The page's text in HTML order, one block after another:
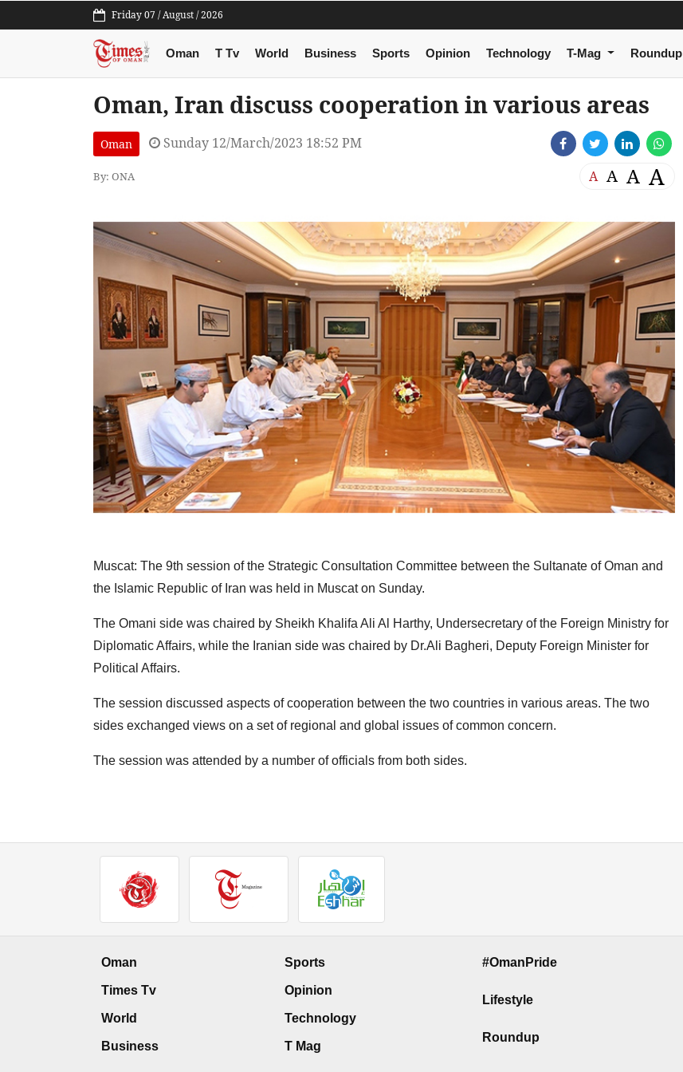
Friday 07 / August / 2026
Oman T Tv World Business Sports Opinion Technology T-Mag Roundup
Oman, Iran discuss cooperation in various areas
Oman Sunday 12/March/2023 18:52 PM
By: ONA A A A A
Muscat: The 9th session of the Strategic Consultation Committee between the Sultanate of Oman and
the Islamic Republic of Iran was held in Muscat on Sunday.
The Omani side was chaired by Sheikh Khalifa Ali Al Harthy, Undersecretary of the Foreign Ministry for
Diplomatic Affairs, while the Iranian side was chaired by Dr.Ali Bagheri, Deputy Foreign Minister for
Political Affairs.
The session discussed aspects of cooperation between the two countries in various areas. The two
sides exchanged views on a set of regional and global issues of common concern.
The session was attended by a number of officials from both sides.
Oman
Times Tv
World
Business
Sports
Opinion
Technology
T Mag
#OmanPride
Lifestyle
Roundup